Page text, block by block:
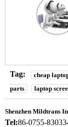
Tag: cheap
parts
laptop
Shenzhen Mildtrans
Tel:86-0755-